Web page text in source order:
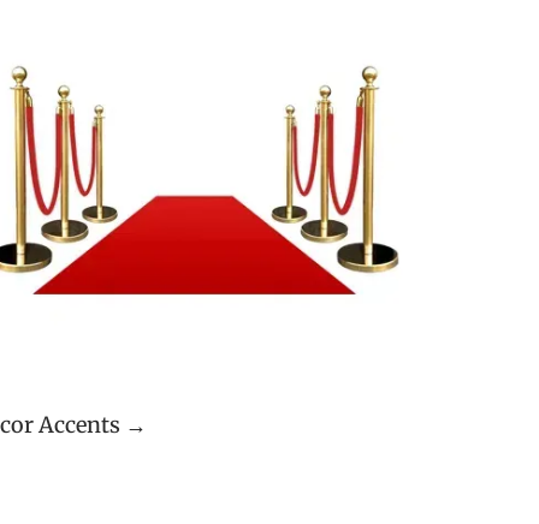
Accents →